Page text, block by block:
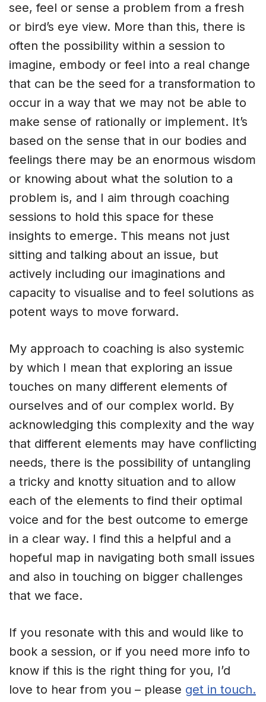
see, feel or sense a problem from a fresh
or bird’s eye view. More than this, there is
often the possibility within a session to
imagine, embody or feel into a real change
that can be the seed for a transformation to
occur in a way that we may not be able to
make sense of rationally or implement. It’s
based on the sense that in our bodies and
feelings there may be an enormous wisdom
or knowing about what the solution to a
problem is, and I aim through coaching
sessions to hold this space for these
insights to emerge. This means not just
sitting and talking about an issue, but
actively including our imaginations and
capacity to visualise and to feel solutions as
potent ways to move forward.
My approach to coaching is also systemic
by which I mean that exploring an issue
touches on many different elements of
ourselves and of our complex world. By
acknowledging this complexity and the way
that different elements may have conflicting
needs, there is the possibility of untangling
a tricky and knotty situation and to allow
each of the elements to find their optimal
voice and for the best outcome to emerge
in a clear way. I find this a helpful and a
hopeful map in navigating both small issues
and also in touching on bigger challenges
that we face.
If you resonate with this and would like to
book a session, or if you need more info to
know if this is the right thing for you, I’d
love to hear from you – please get in touch.